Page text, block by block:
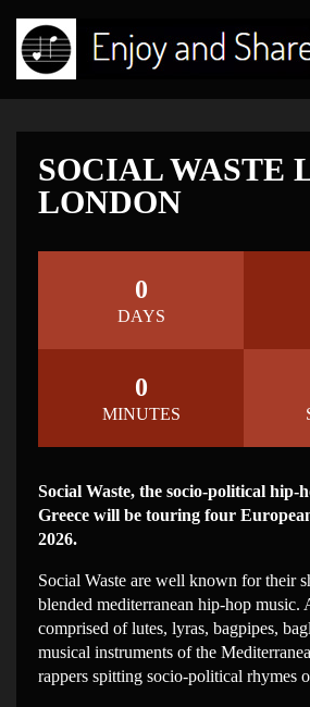
SOCIAL WASTE
LONDON
0
DAYS
0
MINUTES
Social Waste, the socio-political
Greece will be touring four
2026.
Social Waste are well known for their
blended mediterranean hip-hop music.
comprised of lutes, lyras, bagpipes,
musical instruments of the
rappers spitting socio-political rhymes